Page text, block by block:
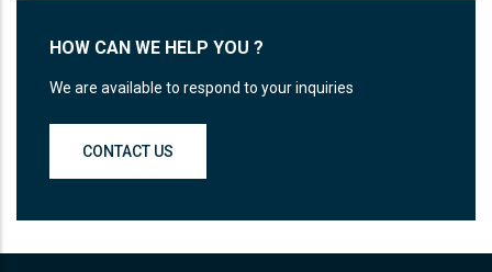
HOW CAN WE HELP YOU ?
We are available to respond to your inquiries
CONTACT US